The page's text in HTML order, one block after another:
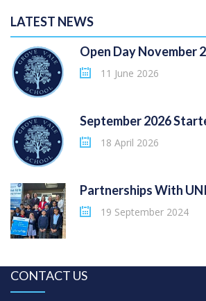
LATEST NEWS
Open Day November
11 June 2026
September 2026
18 April 2026
Partnerships With
19 September 2024
CONTACT US